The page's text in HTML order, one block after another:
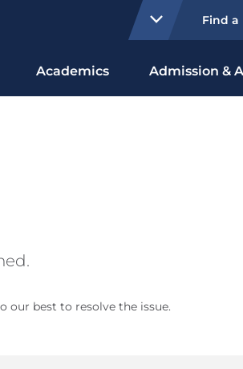
Find a
Academics Admission &
best to resolve the issue.